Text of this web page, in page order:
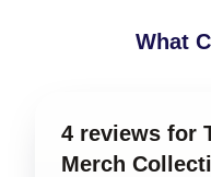
What
4 reviews for
Merch